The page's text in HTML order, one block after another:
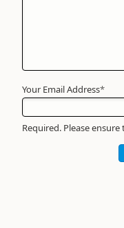
Your Email Address*
Required. Please